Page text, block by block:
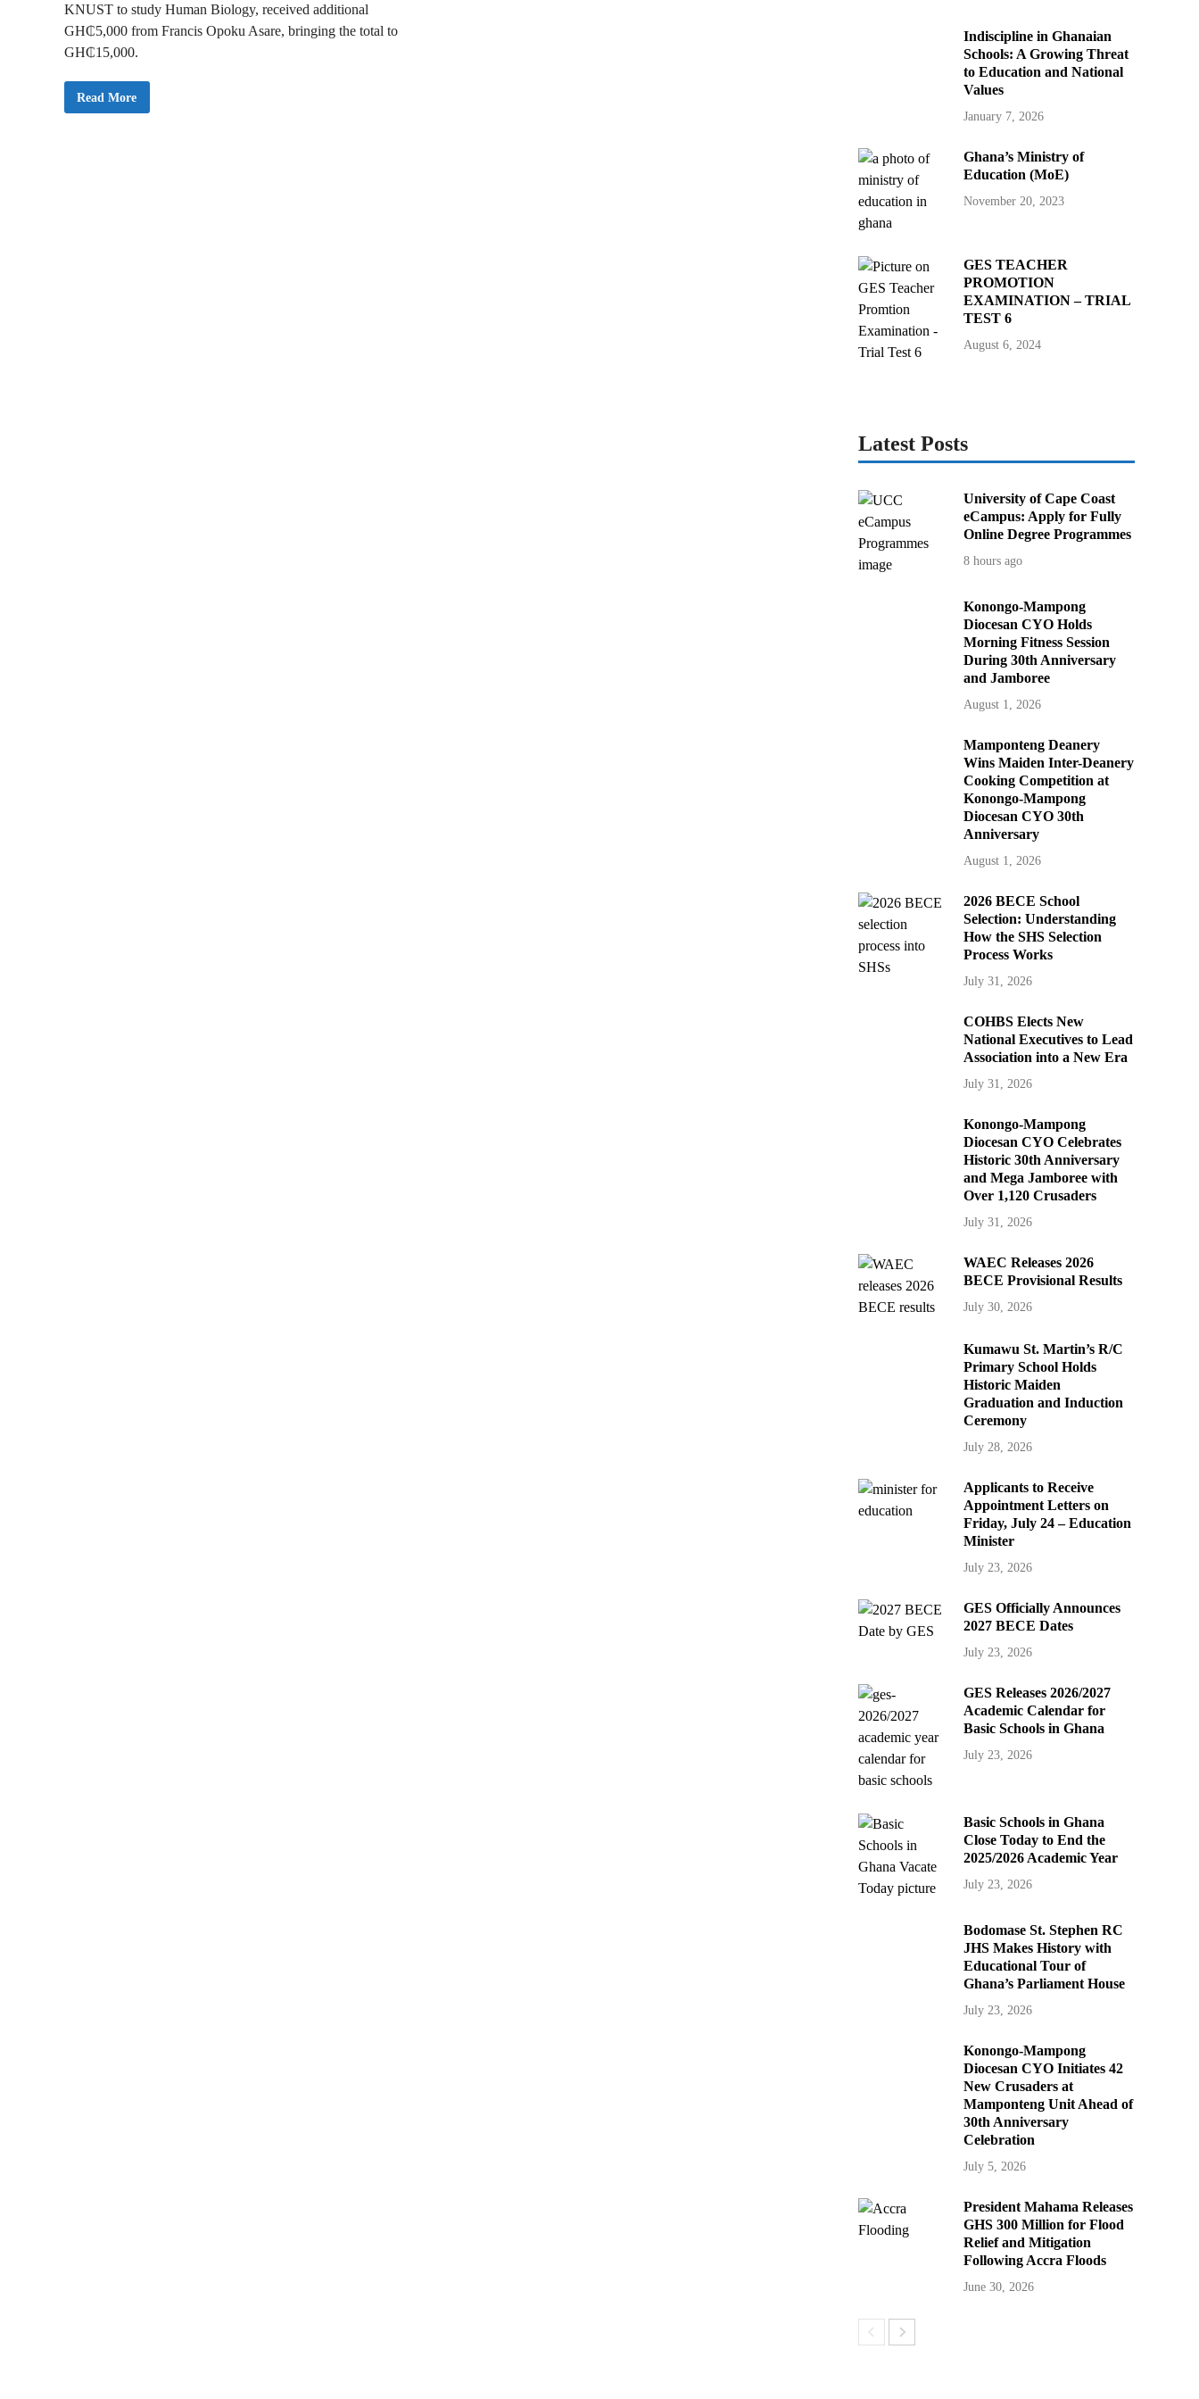
KNUST to study Human Biology, received additional
GH₵5,000 from Francis Opoku Asare, bringing the total to
GH₵15,000.
N
Read More
Indiscipline in Ghanaian
Schools: A Growing Threat
to Education and National
Values
January 7, 2026
Ghana’s Ministry of
Education (MoE)
November 20, 2023
GES TEACHER
PROMOTION
EXAMINATION – TRIAL
TEST 6
August 6, 2024
Latest Posts
University of Cape Coast
eCampus: Apply for Fully
Online Degree Programmes
8 hours ago
Konongo-Mampong
Diocesan CYO Holds
Morning Fitness Session
During 30th Anniversary
and Jamboree
August 1, 2026
Mamponteng Deanery
Wins Maiden Inter-Deanery
Cooking Competition at
Konongo-Mampong
Diocesan CYO 30th
Anniversary
August 1, 2026
2026 BECE School
Selection: Understanding
How the SHS Selection
Process Works
July 31, 2026
COHBS Elects New
National Executives to Lead
Association into a New Era
July 31, 2026
Konongo-Mampong
Diocesan CYO Celebrates
Historic 30th Anniversary
and Mega Jamboree with
Over 1,120 Crusaders
July 31, 2026
WAEC Releases 2026
BECE Provisional Results
July 30, 2026
Kumawu St. Martin’s R/C
Primary School Holds
Historic Maiden
Graduation and Induction
Ceremony
July 28, 2026
Applicants to Receive
Appointment Letters on
Friday, July 24 – Education
Minister
July 23, 2026
GES Officially Announces
2027 BECE Dates
July 23, 2026
GES Releases 2026/2027
Academic Calendar for
Basic Schools in Ghana
July 23, 2026
Basic Schools in Ghana
Close Today to End the
2025/2026 Academic Year
July 23, 2026
Bodomase St. Stephen RC
JHS Makes History with
Educational Tour of
Ghana’s Parliament House
July 23, 2026
Konongo-Mampong
Diocesan CYO Initiates 42
New Crusaders at
Mamponteng Unit Ahead of
30th Anniversary
Celebration
July 5, 2026
President Mahama Releases
GHS 300 Million for Flood
Relief and Mitigation
Following Accra Floods
June 30, 2026